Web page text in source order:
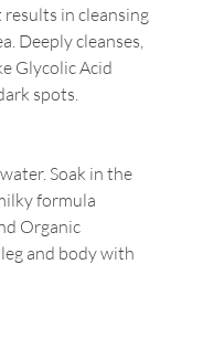
in cleansing
Deeply cleanses,
Glycolic Acid
spots.
Soak in the
formula
Organic
and body with